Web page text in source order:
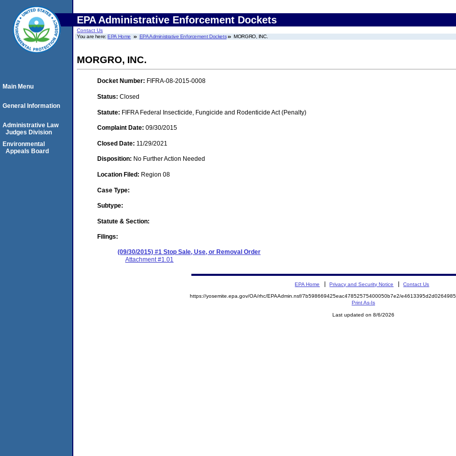
EPA Administrative Enforcement Dockets
Contact Us
You are here:EPA Home EPA Administrative Enforcement Dockets MORGRO, INC.
MORGRO, INC.
Docket Number: FIFRA-08-2015-0008
Status: Closed
Statute: FIFRA Federal Insecticide, Fungicide and Rodenticide Act (Penalty)
Complaint Date: 09/30/2015
Closed Date: 11/29/2021
Disposition: No Further Action Needed
Location Filed: Region 08
Case Type:
Subtype:
Statute & Section:
Filings:
(09/30/2015) #1 Stop Sale, Use, or Removal Order
Attachment #1.01
Main Menu
General Information
Administrative Law
Judges Division
Environmental
Appeals Board
EPA Home Privacy and Security Notice Contact Us
https://yosemite.epa.gov/OA/rhc/EPAAdmin.nsf/7b598669425eac47852575400050b7e2/
Print As-Is
Last updated on 8/6/2026